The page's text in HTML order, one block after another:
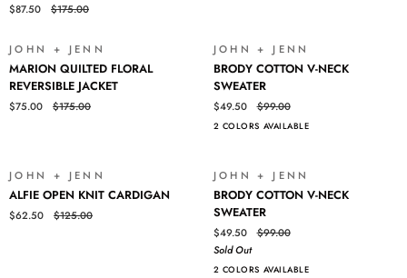
$87.50 $175.00
JOHN + JENN
MARION
QUILTED
FLORAL
REVERSIBLE
MARION QUILTED FLORAL
REVERSIBLE JACKET
$75.00 $175.00
JOHN + JENN
BRODY
COTTON
V-
NECK
SWEATER
BRODY COTTON V-NECK
SWEATER
$49.50 $99.00
2 COLORS AVAILABLE
JOHN + JENN
ALFIE
OPEN
KNIT
ALFIE OPEN KNIT CARDIGAN
$62.50 $125.00
JOHN + JENN
BRODY
COTTON
V-
NECK
SWEATER
BRODY COTTON V-NECK
SWEATER
$49.50
$99.00
Sold Out
2 COLORS AVAILABLE